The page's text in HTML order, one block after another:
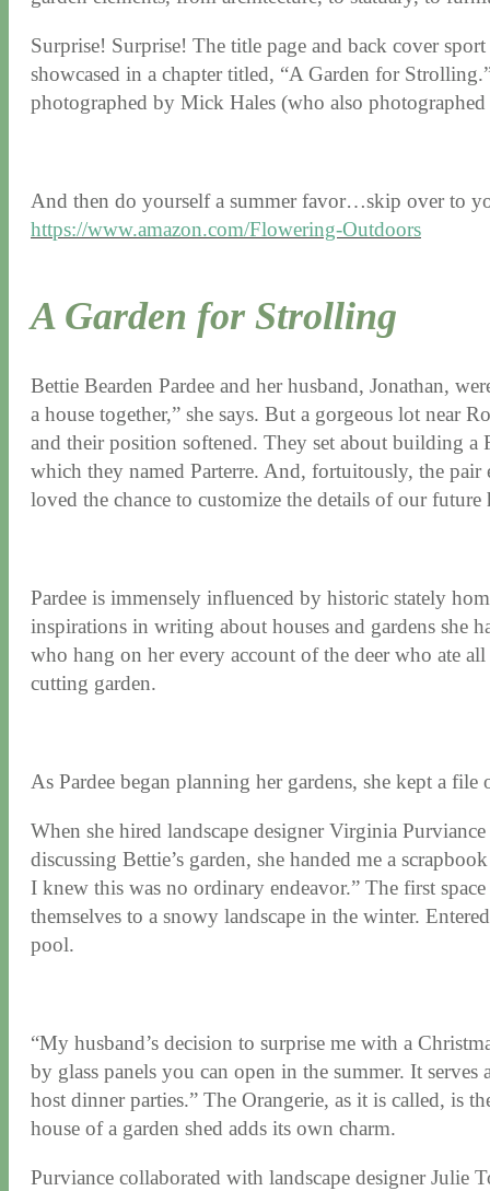
Surprise! Surprise! The title page and back cover
showcased in a chapter titled, “A Garden for
photographed by Mick Hales (who also
And then do yourself a summer favor…skip over to
https://www.amazon.com/Flowering-Outdoors
A Garden for Strolling
Bettie Bearden Pardee and her husband, Jonathan,
a house together,” she says. But a gorgeous lot near
and their position softened. They set about building a
which they named Parterre. And, fortuitously, the pair
loved the chance to customize the details of our future
Pardee is immensely influenced by historic stately
inspirations in writing about houses and gardens she
who hang on her every account of the deer who ate
cutting garden.
As Pardee began planning her gardens, she kept a
When she hired landscape designer Virginia
discussing Bettie’s garden, she handed me a
I knew this was no ordinary endeavor.” The first
themselves to a snowy landscape in the winter.
pool.
“My husband’s decision to surprise me with a
by glass panels you can open in the summer. It
host dinner parties.” The Orangerie, as it is called, is
house of a garden shed adds its own charm.
Purviance collaborated with landscape designer Julie